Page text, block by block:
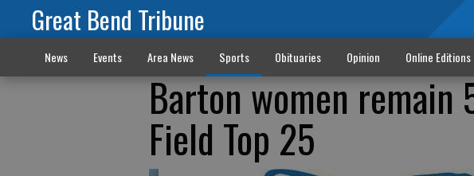
Great Bend Tribune
News Events Area News Sports Obituaries Opinion Online Editions
Barton women remain
Field Top 25